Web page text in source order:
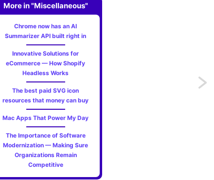
More in "Miscellaneous"
Chrome now has an AI
Summarizer API built right in
Innovative Solutions for
eCommerce — How Shopify
Headless Works
The best paid SVG icon
resources that money can buy
Mac Apps That Power My Day
The Importance of Software
Modernization — Making Sure
Organizations Remain
Competitive